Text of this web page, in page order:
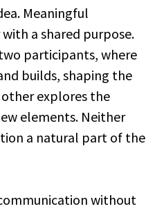
Meaningful
a shared purpose.
participants, where
builds, shaping the
explores the
elements. Neither
a natural part of the
without